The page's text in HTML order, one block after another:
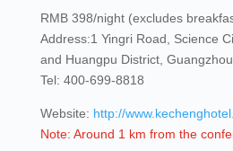
RMB 398/night (excludes
Address:1 Yingri Road, Science
and Huangpu District,
Tel: 400-699-8818
Website: http://
Note: Around 1 km from the